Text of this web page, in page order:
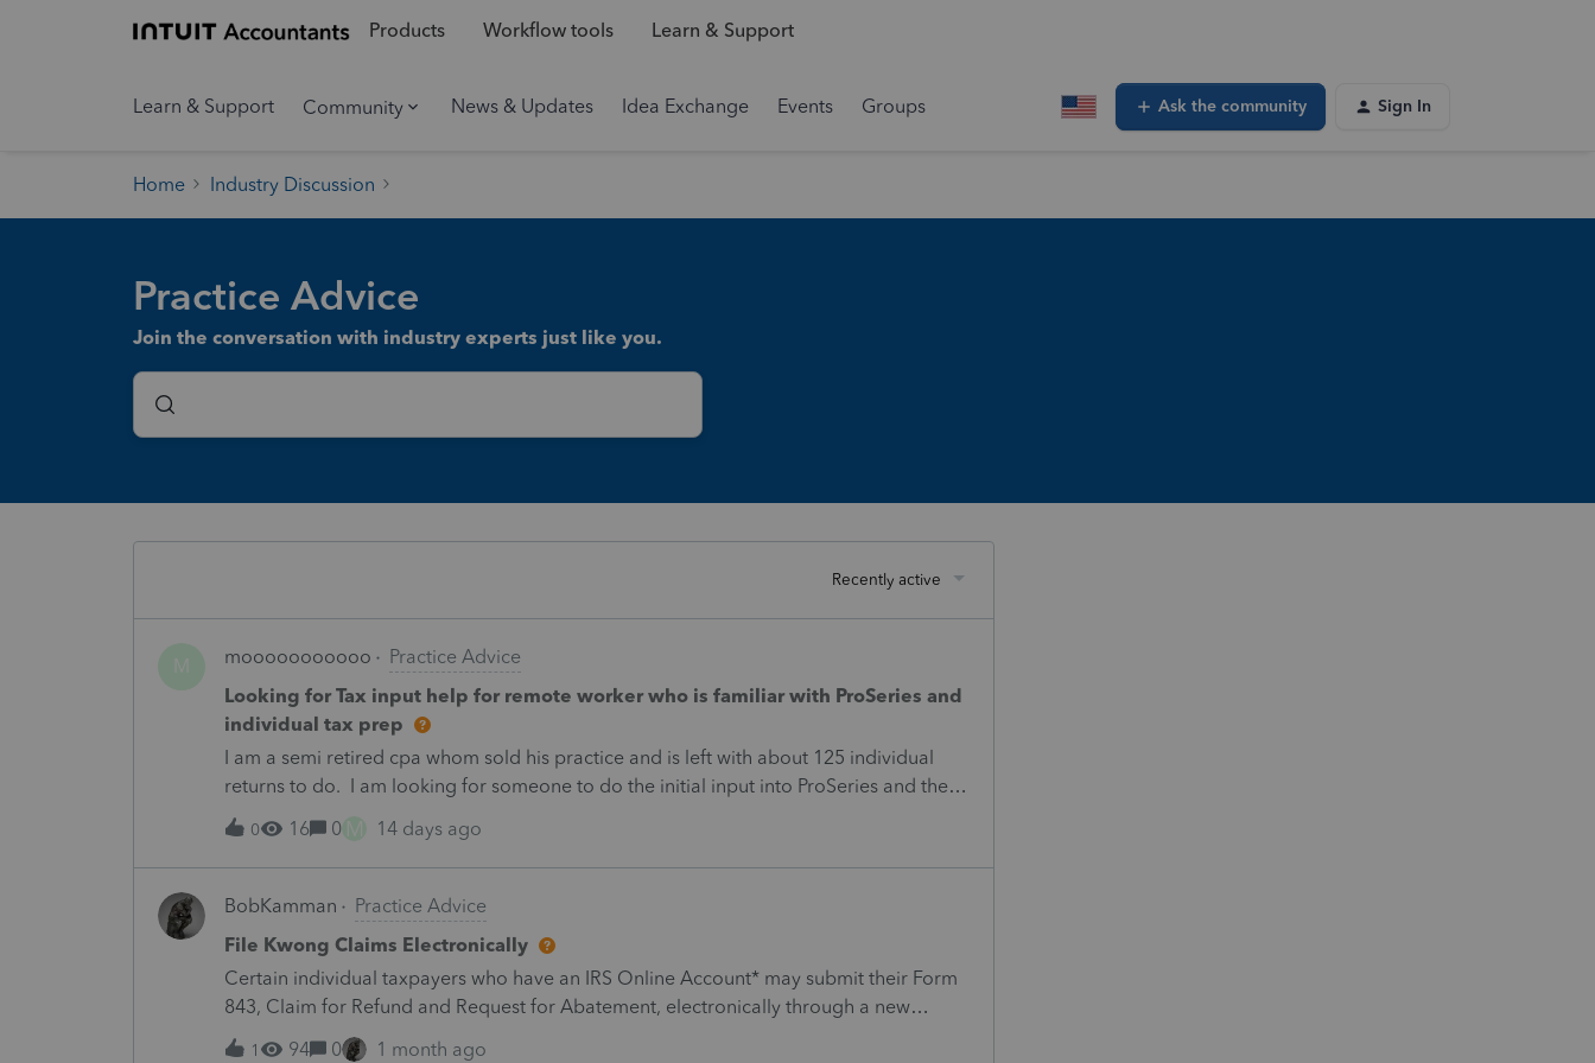
Products Workflow tools Learn & Support
Learn & Support Community News & Updates Idea Exchange Events Groups Ask the community Sign In
Home Industry Discussion
Practice Advice
Join the conversation with industry experts just like you.
Recently active
mooooooooooo
Practice Advice
Looking for Tax input help for remote worker who is familiar with ProSeries and
individual tax prep
I am a semi retired cpa whom sold his practice and is left with about 125 individual
returns to do. I am looking for someone to do the initial input into ProSeries and then i
will review and finalize. Work is remote and on your own schedule. if interested,
please email me at [removed by moderator]
0 16 0 14 days ago
BobKamman
Practice Advice
File Kwong Claims Electronically
Certain individual taxpayers who have an IRS Online Account* may submit their Form
843, Claim for Refund and Request for Abatement, electronically through a new
secure application available on IRS.gov located on the Mobile-friendly forms web
1 94 0 1 month ago